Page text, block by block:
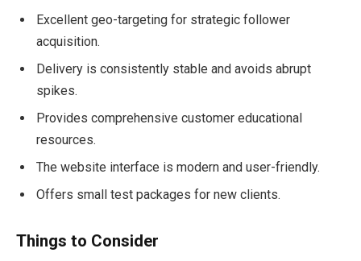
Excellent geo-targeting for strategic follower
acquisition.
Delivery is consistently stable and avoids abrupt
spikes.
Provides comprehensive customer educational
resources.
The website interface is modern and user-friendly.
Offers small test packages for new clients.
Things to Consider